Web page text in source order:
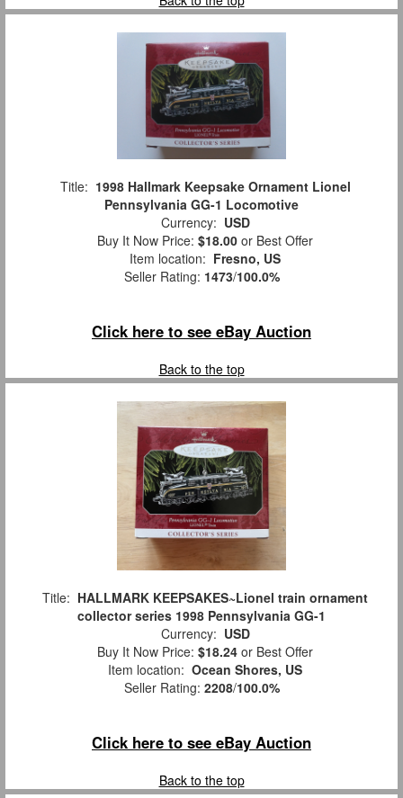
Title: 1998 Hallmark Keepsake Ornament Lionel
Pennsylvania GG-1 Locomotive
Currency: USD
Buy It Now Price: $18.00 or Best Offer
Item location: Fresno, US
Seller Rating: 1473/100.0%
Click here to see eBay Auction
Back to the top
Title: HALLMARK KEEPSAKES~Lionel train ornament
collector series 1998 Pennsylvania GG-1
Currency: USD
Buy It Now Price: $18.24 or Best Offer
Item location: Ocean Shores, US
Seller Rating: 2208/100.0%
Click here to see eBay Auction
Back to the top